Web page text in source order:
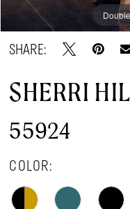
SHARE:
SHERRI
55924
COLOR: